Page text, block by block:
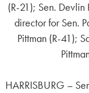
(R-21); Sen.
director for Sen.
Pittman (R-41);
HARRISBURG –